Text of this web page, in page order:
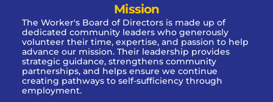
Mission
The Worker's Board of Directors is made up of
dedicated community leaders who generously
volunteer their time, expertise, and passion to help
advance our mission. Their leadership provides
strategic guidance, strengthens community
partnerships, and helps ensure we continue
creating pathways to self-sufficiency through
employment.